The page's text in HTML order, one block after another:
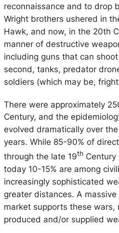
reconnaissance and to drop
Wright brothers ushered in
Hawk, and now, in the 20th
manner of destructive
including guns that can
second, tanks, predator
soldiers (which may be,
There were approximately
Century, and the
evolved dramatically over
years. While 85-90% of
through the late 19th Century
today 10-15% are among
increasingly sophisticated
greater distances. A
market supports these wars,
produced and/or supplied